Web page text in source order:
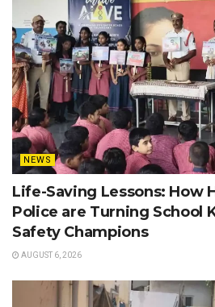
NEWS
Life-Saving Lessons: How
Police are Turning School
Safety Champions
AUGUST 6, 2026